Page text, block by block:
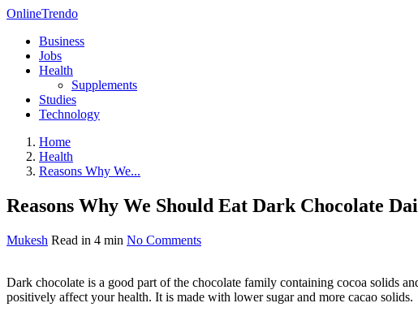
OnlineTrendo
Business
Jobs
Health
Supplements
Studies
Technology
Home
Health
Reasons Why We...
Reasons Why We Should Eat Dark Chocolate
Mukesh Read in 4 min No Comments
Dark chocolate is a good part of the chocolate family containing cocoa solids
positively affect your health. It is made with lower sugar and more cacao solids.